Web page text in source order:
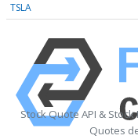
TSLA
Stock Quote API &
Quotes